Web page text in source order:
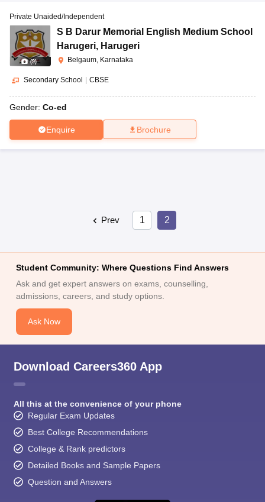
(9)
Private Unaided/Independent
S B Darur Memorial English Medium School
Harugeri, Harugeri
Belgaum, Karnataka
Secondary School | CBSE
Gender: Co-ed
Enquire Brochure
Prev 1 2
Student Community: Where Questions Find Answers
Ask and get expert answers on exams, counselling,
admissions, careers, and study options.
Ask Now
Download Careers360 App
All this at the convenience of your phone
Regular Exam Updates
Best College Recommendations
College & Rank predictors
Detailed Books and Sample Papers
Question and Answers